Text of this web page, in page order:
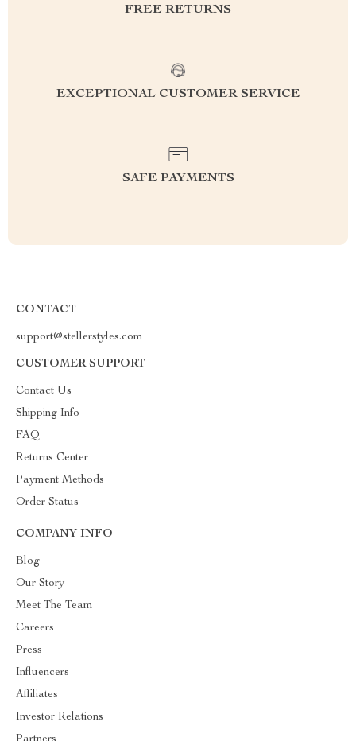
FREE RETURNS
EXCEPTIONAL CUSTOMER SERVICE
SAFE PAYMENTS
CONTACT
support@stellerstyles.com
CUSTOMER SUPPORT
Contact Us
Shipping Info
FAQ
Returns Center
Payment Methods
Order Status
COMPANY INFO
Blog
Our Story
Meet The Team
Careers
Press
Influencers
Affiliates
Investor Relations